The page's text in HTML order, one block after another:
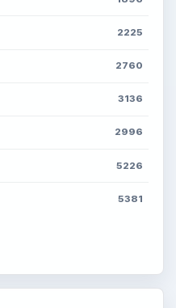
2225
2760
3136
2996
5226
5381